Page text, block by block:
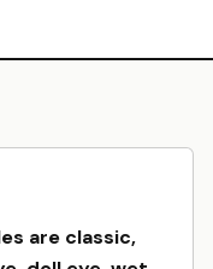
are classic,